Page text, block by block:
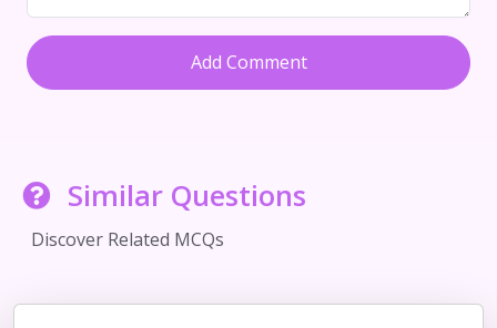
Add Comment
Similar Questions
Discover Related MCQs